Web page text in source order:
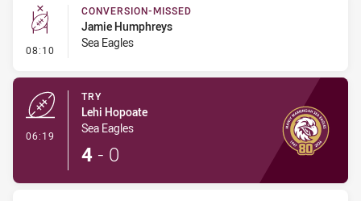
08:10 - Conversion-Missed
CONVERSION-MISSED
Jamie Humphreys
Sea Eagles
06:19
TRY
Lehi Hopoate
Sea Eagles
4 - 0